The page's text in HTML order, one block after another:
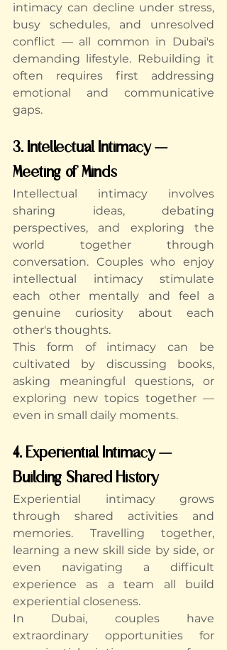
intimacy can decline under stress,
busy schedules, and unresolved
conflict — all common in Dubai's
demanding lifestyle. Rebuilding it
often requires first addressing
emotional and communicative
gaps.
3. Intellectual Intimacy —
Meeting of Minds
Intellectual intimacy involves
sharing ideas, debating
perspectives, and exploring the
world together through
conversation. Couples who enjoy
intellectual intimacy stimulate
each other mentally and feel a
genuine curiosity about each
other's thoughts.
This form of intimacy can be
cultivated by discussing books,
asking meaningful questions, or
exploring new topics together —
even in small daily moments.
4. Experiential Intimacy —
Building Shared History
Experiential intimacy grows
through shared activities and
memories. Travelling together,
learning a new skill side by side, or
even navigating a difficult
experience as a team all build
experiential closeness.
In Dubai, couples have
extraordinary opportunities for